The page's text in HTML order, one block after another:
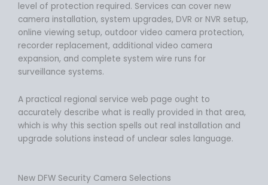
level of protection required. Services can cover new
camera installation, system upgrades, DVR or NVR setup,
online viewing setup, outdoor video camera protection,
recorder replacement, additional video camera
expansion, and complete system wire runs for
surveillance systems.
A practical regional service web page ought to
accurately describe what is really provided in that area,
which is why this section spells out real installation and
upgrade solutions instead of unclear sales language.
New DFW Security Camera Selections